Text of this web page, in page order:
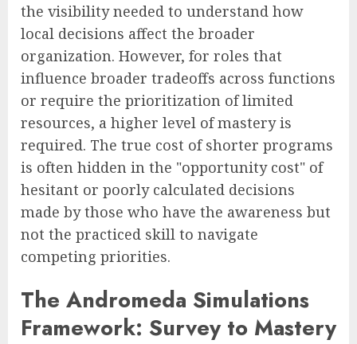
the visibility needed to understand how
local decisions affect the broader
organization. However, for roles that
influence broader tradeoffs across functions
or require the prioritization of limited
resources, a higher level of mastery is
required. The true cost of shorter programs
is often hidden in the "opportunity cost" of
hesitant or poorly calculated decisions
made by those who have the awareness but
not the practiced skill to navigate
competing priorities.
The Andromeda Simulations
Framework: Survey to Mastery